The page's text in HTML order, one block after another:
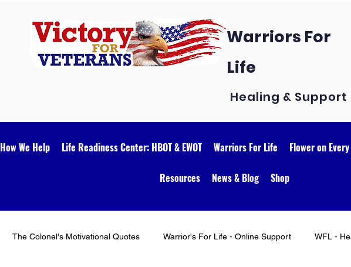
Warriors For
Life
Healing & Support
How We Help Life Readiness Center: HBOT & EWOT Warriors For Life Flower on
Resources News & Blog Shop
The Colonel's Motivational Quotes Warrior's For Life - Online Support WFL -